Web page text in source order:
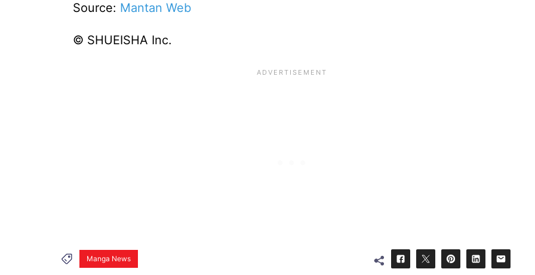
Source: Mantan Web
© SHUEISHA Inc.
Manga News